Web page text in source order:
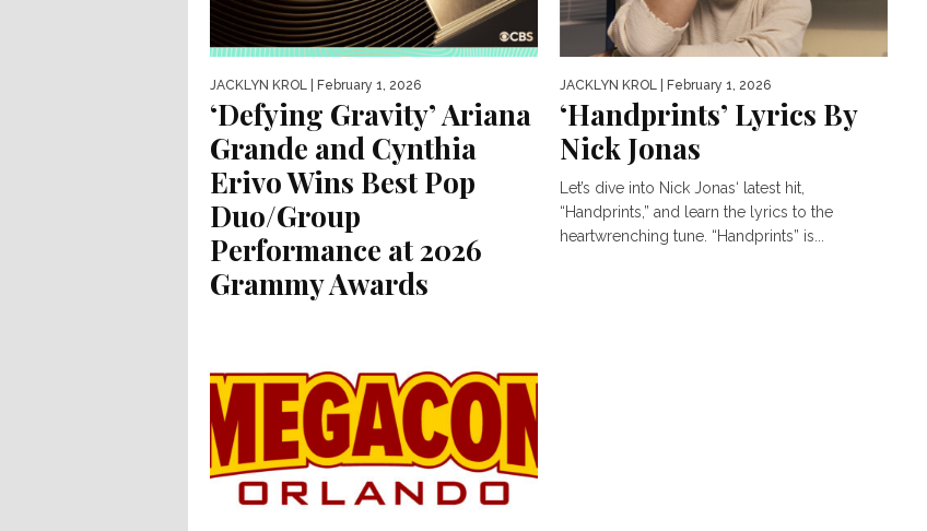
JACKLYN KROL | February 1, 2026
‘Defying Gravity’ Ariana
Grande and Cynthia
Erivo Wins Best Pop
Duo/Group
Performance at 2026
Grammy Awards
Cynthia Erivo for “Defying Gravity.” The...
JACKLYN KROL | February 1, 2026
‘Handprints’ Lyrics By
Nick Jonas
Let’s dive into Nick Jonas‘ latest hit,
“Handprints,” and learn the lyrics to the
heartwrenching tune. “Handprints” is...